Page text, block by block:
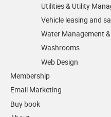
Utilities & Utility
Vehicle leasing and
Water Management
Washrooms
Web Design
Membership
Email Marketing
Buy book